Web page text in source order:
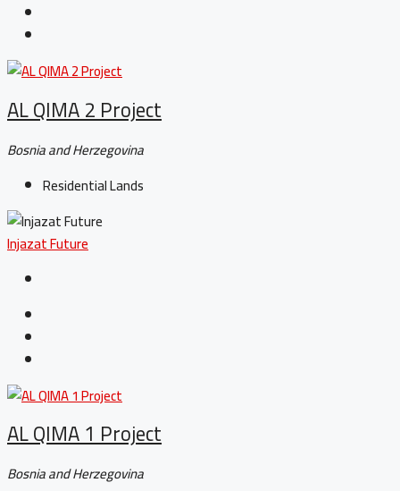
AL QIMA 2 Project
Bosnia and Herzegovina
Residential Lands
Injazat Future
AL QIMA 1 Project
Bosnia and Herzegovina